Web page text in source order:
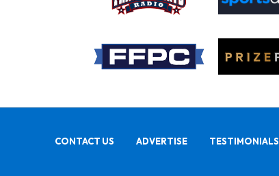
CONTACT US ADVERTISE TESTIMONIALS